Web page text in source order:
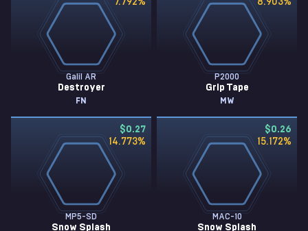
7.792%
Galil AR
Destroyer
FN
8.903%
P2000
Grip Tape
MW
$0.27
14.773%
MP5-SD
Snow Splash
$0.26
15.172%
MAC-10
Snow Splash